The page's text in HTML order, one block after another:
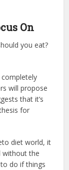
On
you eat?
will propose
that it’s
for
diet world, it
without the
do if things